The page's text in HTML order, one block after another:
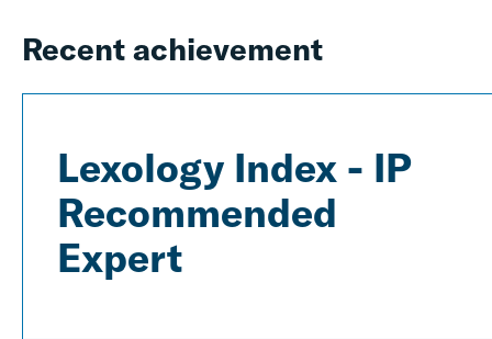
Recent achievement
Lexology Index - IP
Recommended
Expert